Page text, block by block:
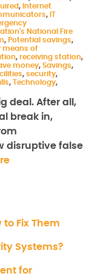
, Internet
, IT
National Fire
, Potential savings,
means of
, receiving station,
money, Savings,
, security,
, Technology,
deal. After all,
break in,
disruptive false
Fix Them
Systems?
for